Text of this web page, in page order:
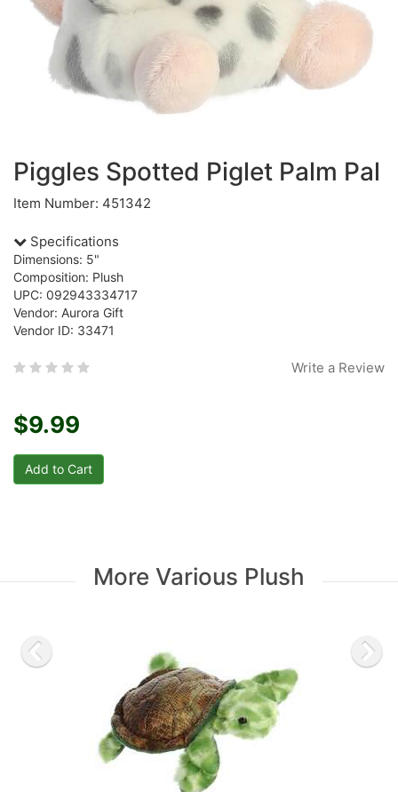
Piggles Spotted Piglet Palm Pal
Item Number: 451342
Specifications
Dimensions: 5"
Composition: Plush
UPC: 092943334717
Vendor: Aurora Gift
Vendor ID: 33471
Write a Review
$9.99
More Various Plush